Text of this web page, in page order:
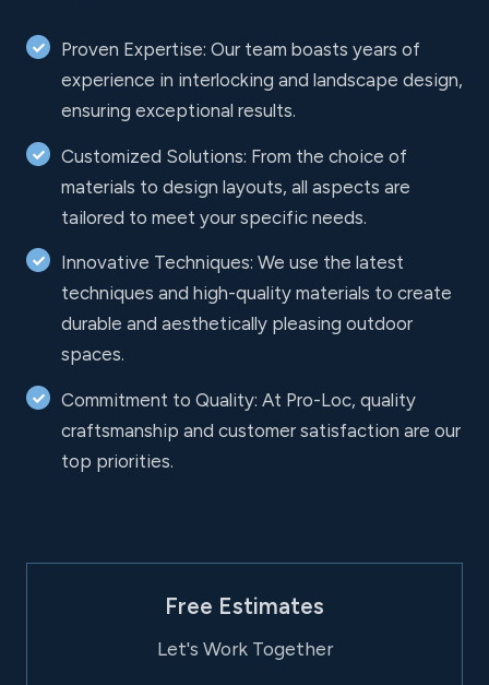
Proven Expertise: Our team boasts years of
experience in interlocking and landscape design,
ensuring exceptional results.
Customized Solutions: From the choice of
materials to design layouts, all aspects are
tailored to meet your specific needs.
Innovative Techniques: We use the latest
techniques and high-quality materials to create
durable and aesthetically pleasing outdoor
spaces.
Commitment to Quality: At Pro-Loc, quality
craftsmanship and customer satisfaction are our
top priorities.
Free Estimates
Let's Work Together